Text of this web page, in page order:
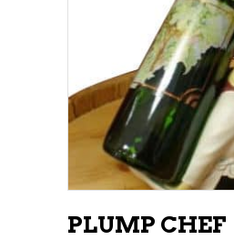
ADD TO CART
PLUMP CHEF